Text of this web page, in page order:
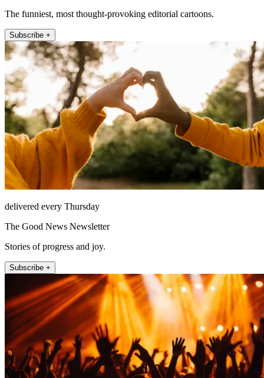
The funniest, most thought-provoking editorial cartoons.
Subscribe +
delivered every Thursday
The Good News Newsletter
Stories of progress and joy.
Subscribe +